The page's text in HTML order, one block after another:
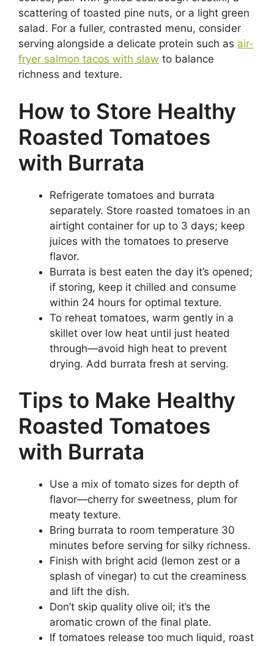
scattering of toasted pine nuts, or a light green
salad. For a fuller, contrasted menu, consider
serving alongside a delicate protein such as air-
fryer salmon tacos with slaw to balance
richness and texture.
How to Store Healthy
Roasted Tomatoes
with Burrata
Refrigerate tomatoes and burrata
separately. Store roasted tomatoes in an
airtight container for up to 3 days; keep
juices with the tomatoes to preserve
flavor.
Burrata is best eaten the day it’s opened;
if storing, keep it chilled and consume
within 24 hours for optimal texture.
To reheat tomatoes, warm gently in a
skillet over low heat until just heated
through—avoid high heat to prevent
drying. Add burrata fresh at serving.
Tips to Make Healthy
Roasted Tomatoes
with Burrata
Use a mix of tomato sizes for depth of
flavor—cherry for sweetness, plum for
meaty texture.
Bring burrata to room temperature 30
minutes before serving for silky richness.
Finish with bright acid (lemon zest or a
splash of vinegar) to cut the creaminess
and lift the dish.
Don’t skip quality olive oil; it’s the
aromatic crown of the final plate.
If tomatoes release too much liquid, roast